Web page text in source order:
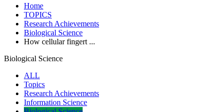
Home
TOPICS
Research Achievements
Biological Science
How cellular fingert ...
Biological Science
ALL
Topics
Research Achievements
Information Science